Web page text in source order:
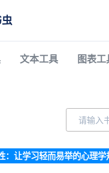
文本工具 图表工
：让学习轻而易举的心理学